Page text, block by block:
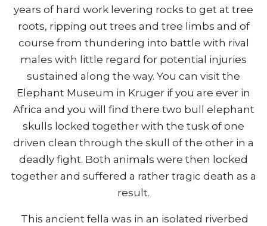
years of hard work levering rocks to get at tree
roots, ripping out trees and tree limbs and of
course from thundering into battle with rival
males with little regard for potential injuries
sustained along the way. You can visit the
Elephant Museum in Kruger if you are ever in
Africa and you will find there two bull elephant
skulls locked together with the tusk of one
driven clean through the skull of the other in a
deadly fight. Both animals were then locked
together and suffered a rather tragic death as a
result.
This ancient fella was in an isolated riverbed